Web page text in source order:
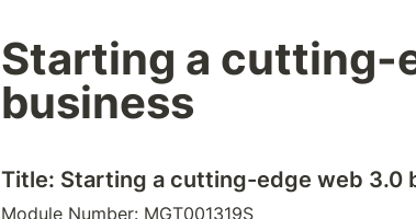
Starting a cutting-
business
Title: Starting a cutting-edge web 3.0
Module Number: MGT001319S